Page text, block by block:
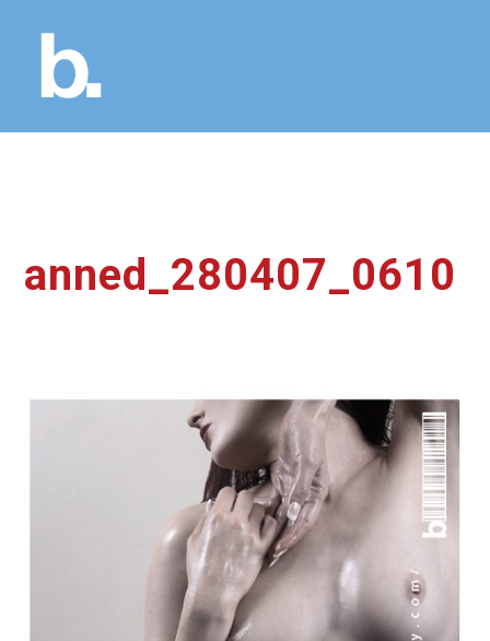
anned_280407_0610